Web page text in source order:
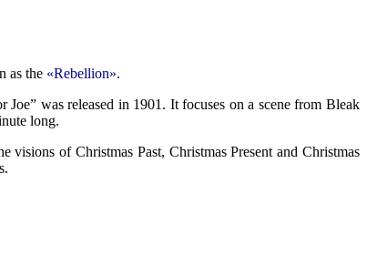
as the «Rebellion».
was released in 1901. It focuses on a scene from Bleak
long.
visions of Christmas Past, Christmas Present and Christmas